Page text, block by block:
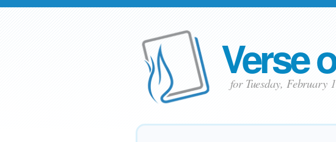
Verse
for Tuesday, February